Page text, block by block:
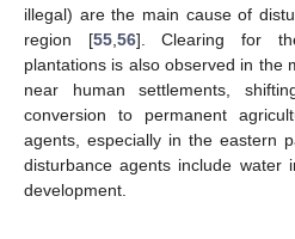
illegal) are the main cause of
region [55, 56]. Clearing for
plantations is also observed in the
near human settlements,
conversion to permanent
agents, especially in the eastern
disturbance agents include water
development.